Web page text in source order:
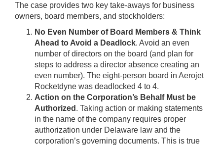
The case provides two key take-aways for business
owners, board members, and stockholders:
No Even Number of Board Members & Think
Ahead to Avoid a Deadlock. Avoid an even
number of directors on the board (and plan for
steps to address a director absence creating an
even number). The eight-person board in Aerojet
Rocketdyne was deadlocked 4 to 4.
Action on the Corporation’s Behalf Must be
Authorized . Taking action or making statements
in the name of the company requires proper
authorization under Delaware law and the
corporation’s governing documents. This is true